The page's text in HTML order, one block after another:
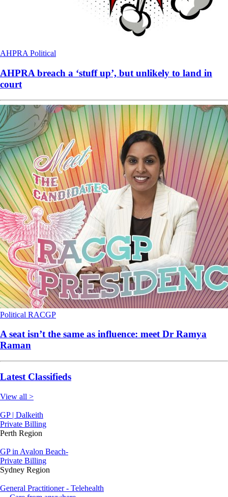
AHPRA Political
AHPRA breach a ‘stuff up’, but unlikely to land in
court
Political RACGP
A seat isn’t the same as influence: meet Dr Ramya
Raman
Latest Classifieds
View all >
GP | Dalkeith
Private Billing
Perth Region
GP in Avalon Beach-
Private Billing
Sydney Region
General Practitioner - Telehealth